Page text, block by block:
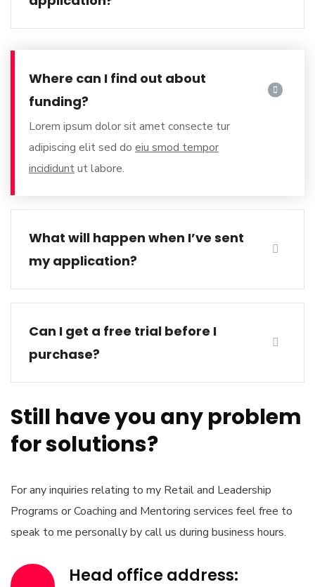
Where can I find out about
funding?
Lorem ipsum dolor sit amet consecte tur
adipiscing elit sed do eiu smod tempor
incididuntut labore.
What will happen when I’ve sent
my application?
Can I get a free trial before I
purchase?
Still have you any problem
for solutions?
For any inquiries relating to my Retail and Leadership
Programs or Coaching and Mentoring services feel free to
speak to me personally by call us during business hours.
Head office address: